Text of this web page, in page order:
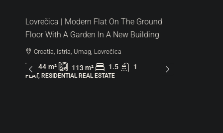
Lovrečica | Modern Flat On The Ground
Floor With A Garden In A New Building
Croatia, Istria, Umag, Lovrečica
44 m² 113 m² 1.5 1
FLAT, RESIDENTIAL REAL ESTATE